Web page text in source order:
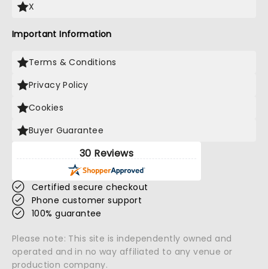
X
Important Information
Terms & Conditions
Privacy Policy
Cookies
Buyer Guarantee
30 Reviews
Certified secure checkout
Phone customer support
100% guarantee
Please note: This site is independently owned and
operated and in no way affiliated to any venue or
production company.